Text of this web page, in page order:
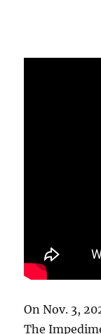
On Nov. 3,
The